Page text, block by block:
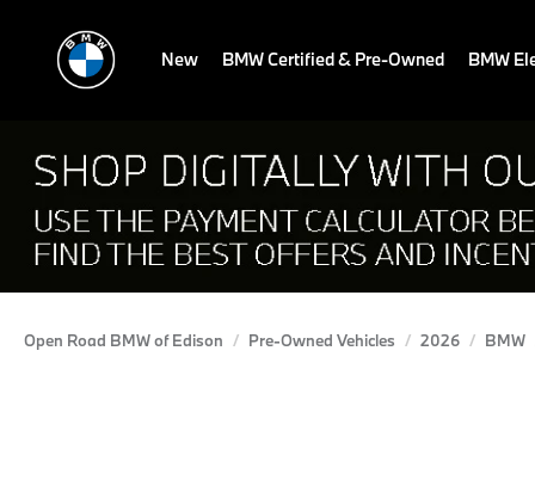
New BMW Certified & Pre-Owned BMW
Open Road BMW of Edison Pre-Owned Vehicles 2026 BMW